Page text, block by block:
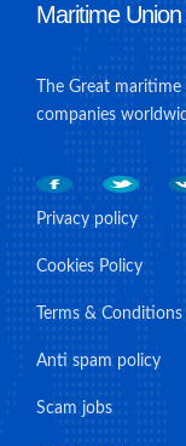
Maritime
The Great
companies
Privacy policy
Cookies Policy
Terms & Conditions
Anti spam policy
Scam jobs